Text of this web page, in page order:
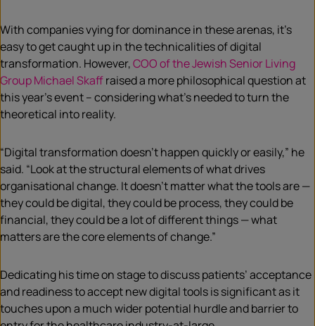
With companies vying for dominance in these arenas, it’s
easy to get caught up in the technicalities of digital
transformation. However,COO of the Jewish Senior Living
Group Michael Skaffraised a more philosophical question at
this year’s event – considering what’s needed to turn the
theoretical into reality.
“Digital transformation doesn’t happen quickly or easily,” he
said. “Look at the structural elements of what drives
organisational change. It doesn’t matter what the tools are —
they could be digital, they could be process, they could be
financial, they could be a lot of different things — what
matters are the core elements of change.”
Dedicating his time on stage to discuss patients’ acceptance
and readiness to accept new digital tools is significant as it
touches upon a much wider potential hurdle and barrier to